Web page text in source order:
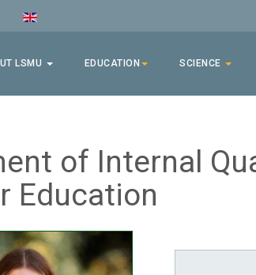
LSMU EDUCATION SCIENCE
of Internal
Education